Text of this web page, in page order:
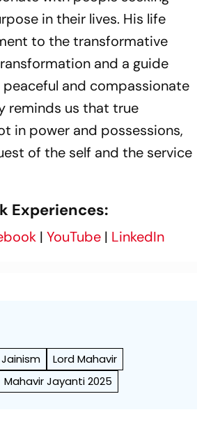
in their lives. His life
to the transformative
and a guide
and compassionate
reminds us that true
in power and possessions,
of the self and the service
Experiences:
| YouTube | LinkedIn
Jainism
Lord Mahavir
Mahavir Jayanti 2025